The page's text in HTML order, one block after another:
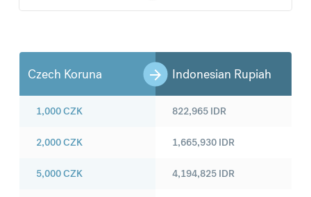
Czech Koruna Indonesian Rupiah
1,000CZK
2,000CZK
5,000CZK
822,965 IDR
1,665,930 IDR
4,194,825 IDR